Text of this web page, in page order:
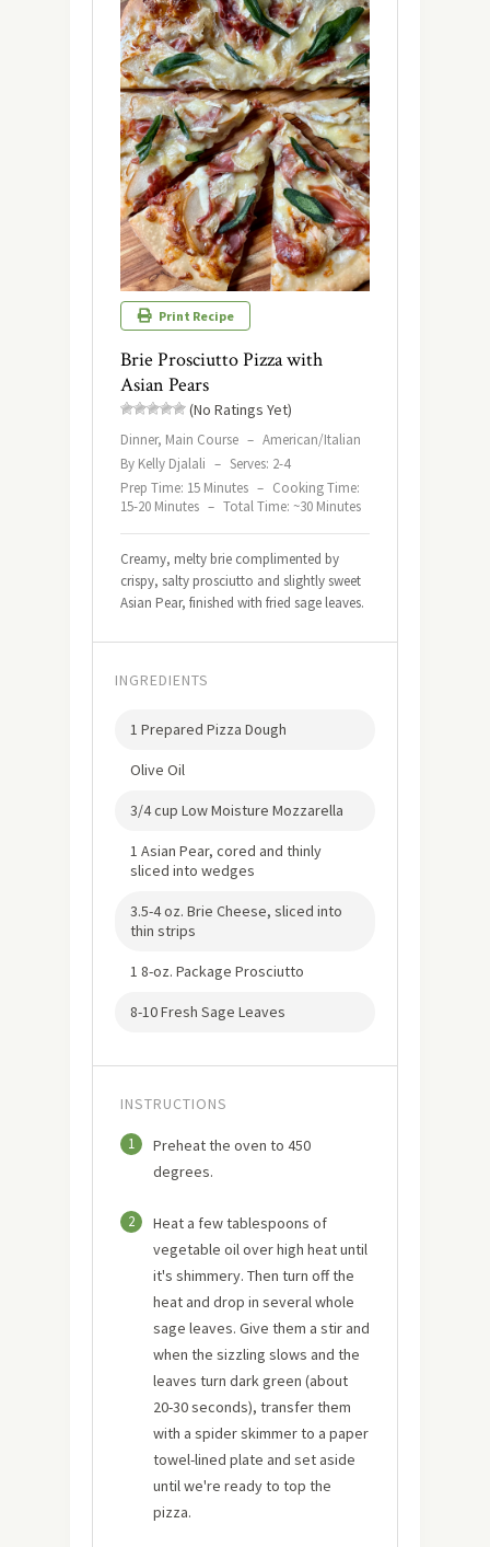
Print Recipe
Brie Prosciutto Pizza with
Asian Pears
(No Ratings Yet)
Dinner, Main Course – American/Italian
By Kelly Djalali – Serves: 2-4
Prep Time: 15 Minutes – Cooking Time:
15-20 Minutes – Total Time: ~30 Minutes
Creamy, melty brie complimented by
crispy, salty prosciutto and slightly sweet
Asian Pear, finished with fried sage leaves.
INGREDIENTS
1 Prepared Pizza Dough
Olive Oil
3/4 cup Low Moisture Mozzarella
1 Asian Pear, cored and thinly
sliced into wedges
3.5-4 oz. Brie Cheese, sliced into
thin strips
1 8-oz. Package Prosciutto
8-10 Fresh Sage Leaves
INSTRUCTIONS
1
Preheat the oven to 450
degrees.
2
Heat a few tablespoons of
vegetable oil over high heat until
it's shimmery. Then turn off the
heat and drop in several whole
sage leaves. Give them a stir and
when the sizzling slows and the
leaves turn dark green (about
20-30 seconds), transfer them
with a spider skimmer to a paper
towel-lined plate and set aside
until we're ready to top the
pizza.